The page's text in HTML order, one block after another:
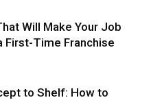
Will Make Your Job
First-Time Franchise
to Shelf: How to